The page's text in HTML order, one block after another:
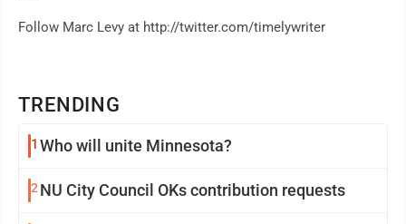
TRENDING
1 Who will unite Minnesota?
2NU City Council OKs contribution requests
Follow Marc Levy at http://twitter.com/timelywriter